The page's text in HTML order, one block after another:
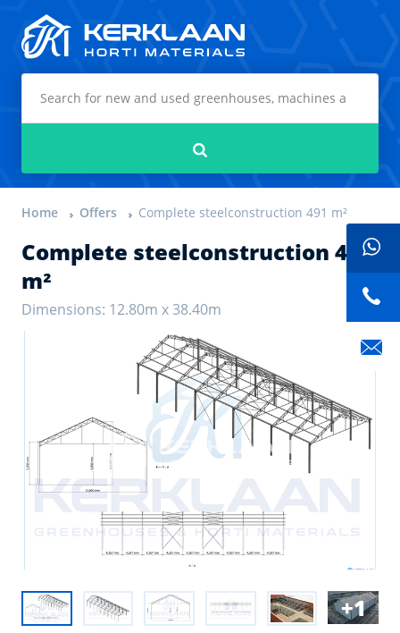
Home Offers Complete steelconstruction 491 m²
Complete steelconstruction 491
m²
Dimensions: 12.80m x 38.40m
1